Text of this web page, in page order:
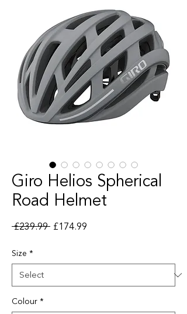
Giro Helios Spherical
Road Helmet
£239.99 Regular Price
£174.99
Size *
Colour*